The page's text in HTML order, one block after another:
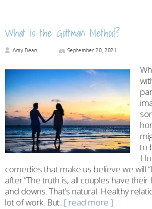
What is the Gottman Method?
Amy Dean September 20, 2021
to
comedies that make us believe we will
after.”The truth is, all couples have
and downs. That’s natural. Healthy
lot of work. But...[ read more ]